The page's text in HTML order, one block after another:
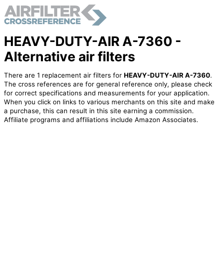
HEAVY-DUTY-AIR A-7360 -
Alternative air filters
There are 1 replacement air filters for HEAVY-DUTY-AIR A-7360.
The cross references are for general reference only, please check
for correct specifications and measurements for your application.
When you click on links to various merchants on this site and make
a purchase, this can result in this site earning a commission.
Affiliate programs and affiliations include Amazon Associates.